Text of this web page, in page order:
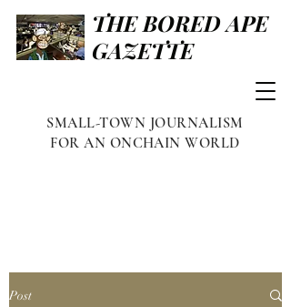
THE BORED APE
GAZETTE
SMALL-TOWN JOURNALISM
FOR AN ONCHAIN WORLD
Post